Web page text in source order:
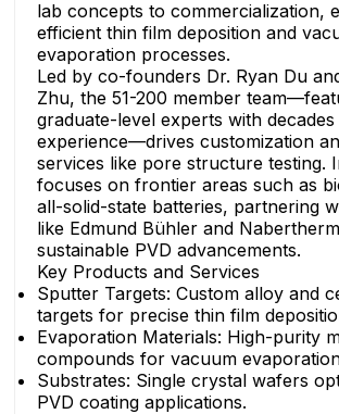
lab concepts to commercialization,
efficient thin film deposition and
evaporation processes.
Led by co-founders Dr. Ryan Du
Zhu, the 51-200 member
graduate-level experts with
experience—drives customization
services like pore structure testing.
focuses on frontier areas such as
all-solid-state batteries, partnering
like Edmund Bühler and
sustainable PVD advancements.
Key Products and Services
Sputter Targets: Custom alloy and
targets for precise thin film
Evaporation Materials: High-purity
compounds for vacuum
Substrates: Single crystal wafers
PVD coating applications.